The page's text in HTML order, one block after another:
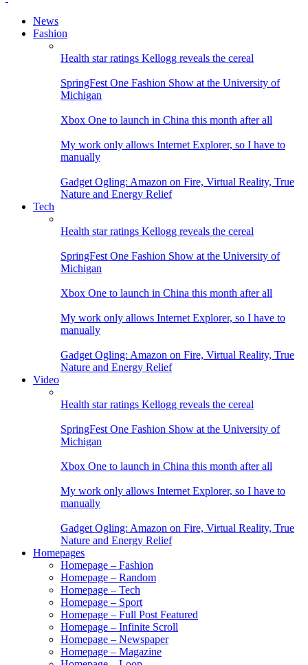
News
Fashion
Health star ratings Kellogg reveals the cereal
SpringFest One Fashion Show at the University of
Michigan
Xbox One to launch in China this month after all
My work only allows Internet Explorer, so I have to
manually
Gadget Ogling: Amazon on Fire, Virtual Reality, True
Nature and Energy Relief
Tech
Health star ratings Kellogg reveals the cereal
SpringFest One Fashion Show at the University of
Michigan
Xbox One to launch in China this month after all
My work only allows Internet Explorer, so I have to
manually
Gadget Ogling: Amazon on Fire, Virtual Reality, True
Nature and Energy Relief
Video
Health star ratings Kellogg reveals the cereal
SpringFest One Fashion Show at the University of
Michigan
Xbox One to launch in China this month after all
My work only allows Internet Explorer, so I have to
manually
Gadget Ogling: Amazon on Fire, Virtual Reality, True
Nature and Energy Relief
Homepages
Homepage – Fashion
Homepage – Random
Homepage – Tech
Homepage – Sport
Homepage – Full Post Featured
Homepage – Infinite Scroll
Homepage – Newspaper
Homepage – Magazine